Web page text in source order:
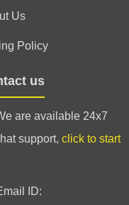
Us
Policy
us
are available 24x7
support, click to start
ID: